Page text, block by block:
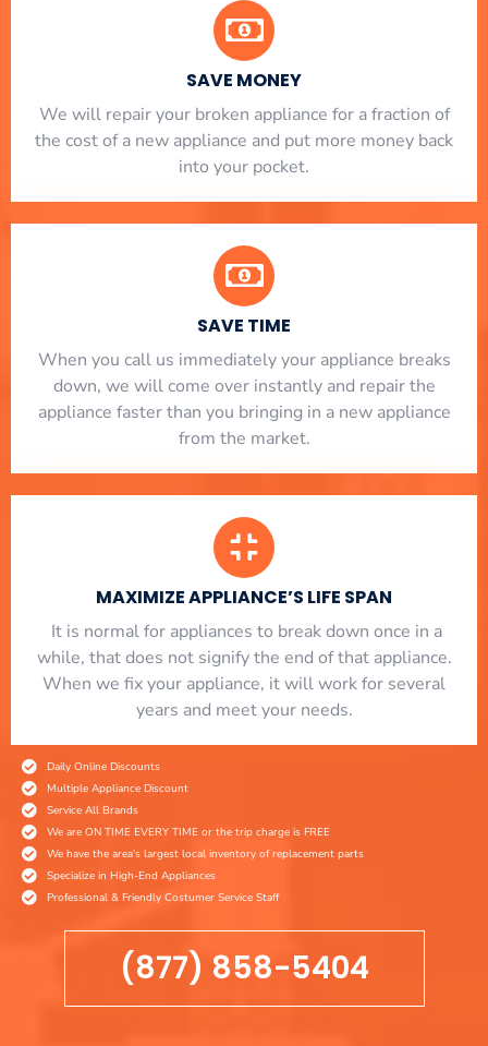
SAVE MONEY
We will repair your broken appliance for a fraction of
the cost of a new appliance and put more money back
into your pocket.
SAVE TIME
When you call us immediately your appliance breaks
down, we will come over instantly and repair the
appliance faster than you bringing in a new appliance
from the market.
MAXIMIZE APPLIANCE’S LIFE SPAN
​ It is normal for appliances to break down once in a
while, that does not signify the end of that appliance.
When we fix your appliance, it will work for several
years and meet your needs.
Daily Online Discounts
Multiple Appliance Discount
Service All Brands
We are ON TIME EVERY TIME or the trip charge is FREE
We have the area's largest local inventory of replacement parts
Specialize in High-End Appliances
Professional & Friendly Costumer Service Staff
(877) 858-5404